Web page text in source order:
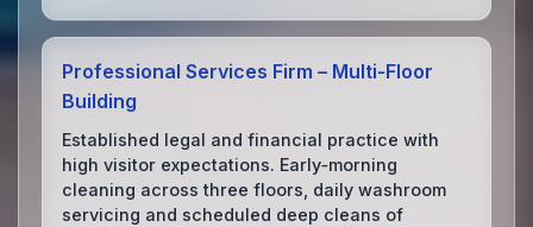
Professional Services Firm – Multi‑Floor
Building
Established legal and financial practice with
high visitor expectations. Early‑morning
cleaning across three floors, daily washroom
servicing and scheduled deep cleans of